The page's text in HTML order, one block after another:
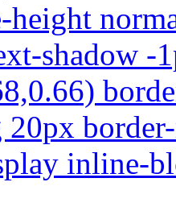
height
shadow -
20px
inline-